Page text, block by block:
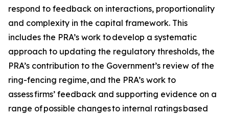
respond to feedback on interactions, proportionality
and complexity in the capital framework. This
includes the PRA’s work to develop a systematic
approach to updating the regulatory thresholds, the
PRA’s contribution to the Government’s review of the
ring-fencing regime, and the PRA’s work to
assess firms’ feedback and supporting evidence on a
range of possible changes to internal ratings based